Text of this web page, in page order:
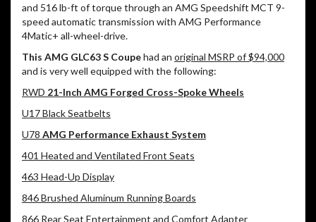
and 516 lb-ft of torque through an AMG Speedshift MCT 9-
speed automatic transmission with AMG Performance
4Matic+ all-wheel-drive.
This AMG GLC63 S Coupehad an original MSRP of $94,000
and is very well equipped with the following:
RWD 21-Inch AMG Forged Cross-Spoke Wheels
U17 Black Seatbelts
U78 AMG Performance Exhaust System
401 Heated and Ventilated Front Seats
463 Head-Up Display
846 Brushed Aluminum Running Boards
866 Rear Seat Entertainment and Comfort Adapter